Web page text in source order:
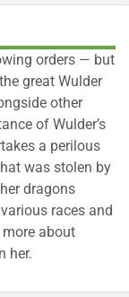
orders — but
great Wulder
other
of Wulder’s
a perilous
was stolen by
dragons
races and
about
her.